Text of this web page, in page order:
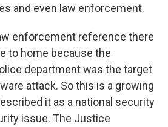
and even law enforcement.
enforcement reference there
to home because the
department was the target
attack. So this is a growing
it as a national security
issue. The Justice